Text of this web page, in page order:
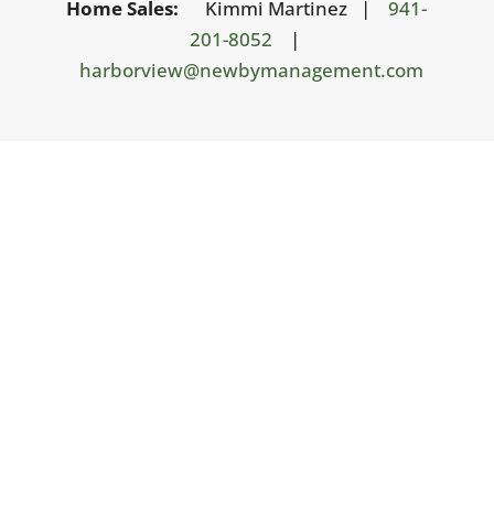
Home Sales: Kimmi Martinez |941-
201-8052 |
harborview@newbymanagement.com